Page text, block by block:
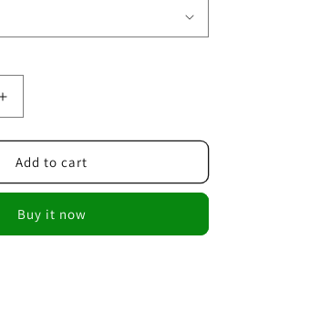
Increase
quantity
for
Summer
Lace
Blouses
Shirt
Add to cart
Buy it now